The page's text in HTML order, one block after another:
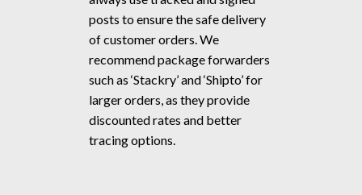
posts to ensure the safe delivery
of customer orders. We
recommend package forwarders
such as ‘Stackry’ and ‘Shipto’ for
larger orders, as they provide
discounted rates and better
tracing options.